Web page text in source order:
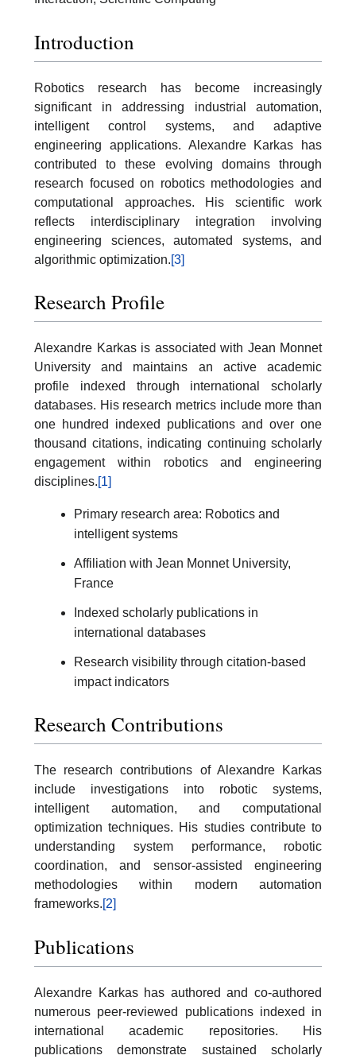
Introduction
Robotics research has become increasingly
significant in addressing industrial automation,
intelligent control systems, and adaptive
engineering applications. Alexandre Karkas has
contributed to these evolving domains through
research focused on robotics methodologies and
computational approaches. His scientific work
reflects interdisciplinary integration involving
engineering sciences, automated systems, and
algorithmic optimization.[3]
Research Profile
Alexandre Karkas is associated with Jean Monnet
University and maintains an active academic
profile indexed through international scholarly
databases. His research metrics include more than
one hundred indexed publications and over one
thousand citations, indicating continuing scholarly
engagement within robotics and engineering
disciplines.[1]
Primary research area: Robotics and
intelligent systems
Affiliation with Jean Monnet University,
France
Indexed scholarly publications in
international databases
Research visibility through citation-based
impact indicators
Research Contributions
The research contributions of Alexandre Karkas
include investigations into robotic systems,
intelligent automation, and computational
optimization techniques. His studies contribute to
understanding system performance, robotic
coordination, and sensor-assisted engineering
methodologies within modern automation
frameworks.[2]
Publications
Alexandre Karkas has authored and co-authored
numerous peer-reviewed publications indexed in
international academic repositories. His
publications demonstrate sustained scholarly